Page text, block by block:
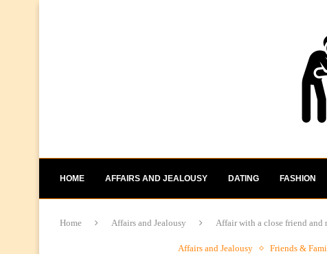
HOME AFFAIRS AND JEALOUSY DATING FASHION
Home Affairs and Jealousy Affair with a close friend and
Affairs and Jealousy Friends &